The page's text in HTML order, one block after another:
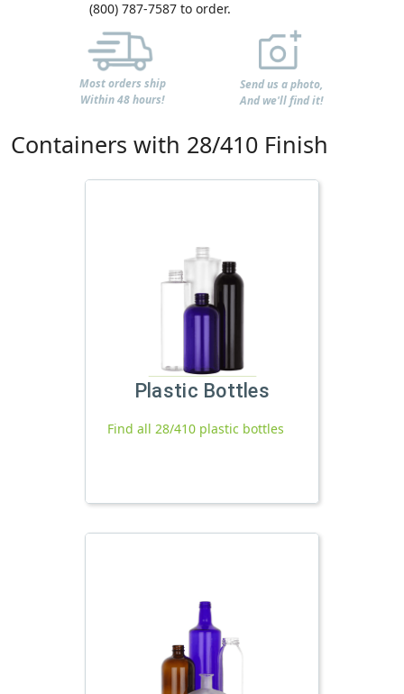
(800) 787-7587 to order.
Most orders ship
Within 48 hours!
Send us a photo,
And we'll find it!
Containers with 28/410 Finish
Plastic Bottles
Find all 28/410 plastic bottles